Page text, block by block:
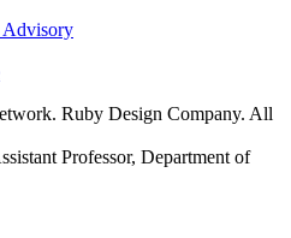
Advisory
Ruby Design Company. All
Professor, Department of